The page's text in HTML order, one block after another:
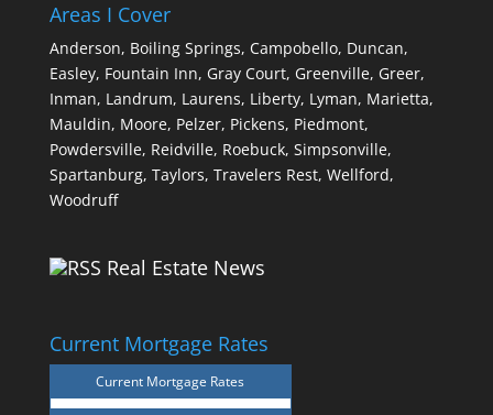
Areas I Cover
Anderson, Boiling Springs, Campobello, Duncan,
Easley, Fountain Inn, Gray Court, Greenville, Greer,
Inman, Landrum, Laurens, Liberty, Lyman, Marietta,
Mauldin, Moore, Pelzer, Pickens, Piedmont,
Powdersville, Reidville, Roebuck, Simpsonville,
Spartanburg, Taylors, Travelers Rest, Wellford,
Woodruff
Real Estate News
Current Mortgage Rates
Current Mortgage Rates